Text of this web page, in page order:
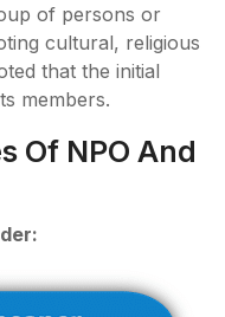
of persons or
cultural, religious
that the initial
members.
Of NPO And